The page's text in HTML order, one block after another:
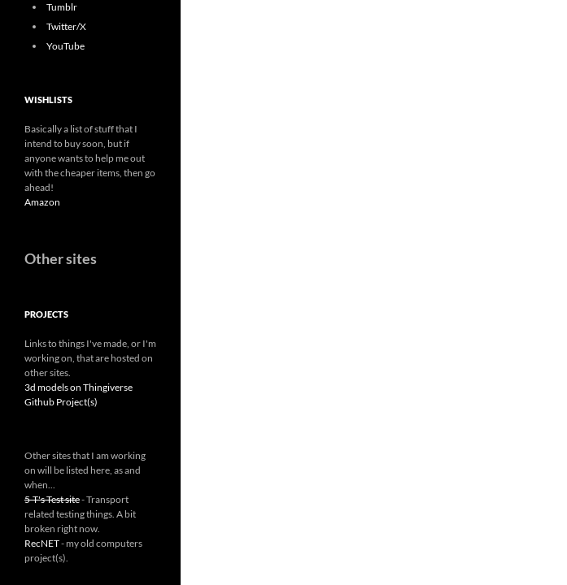
Tumblr
Twitter/X
YouTube
WISHLISTS
Basically a list of stuff that I
intend to buy soon, but if
anyone wants to help me out
with the cheaper items, then go
ahead!
Amazon
Other sites
PROJECTS
Links to things I've made, or I'm
working on, that are hosted on
other sites.
3d models on Thingiverse
Github Project(s)
Other sites that I am working
on will be listed here, as and
when...
5-T's Test site- Transport
related testing things. A bit
broken right now.
RecNET- my old computers
project(s).